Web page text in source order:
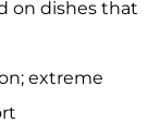
on dishes that
extreme